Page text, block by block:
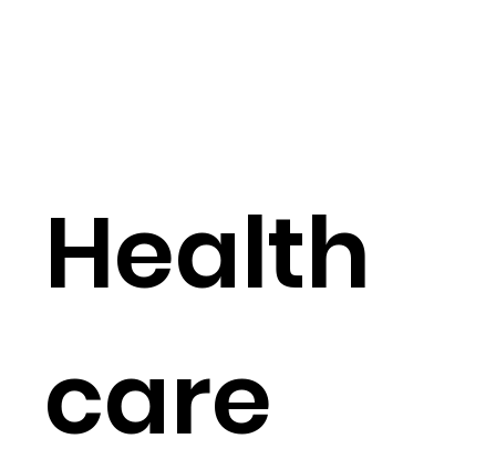
Health
care